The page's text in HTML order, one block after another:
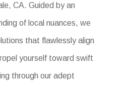
CA. Guided by an
of local nuances, we
that flawlessly align
yourself toward swift
through our adept